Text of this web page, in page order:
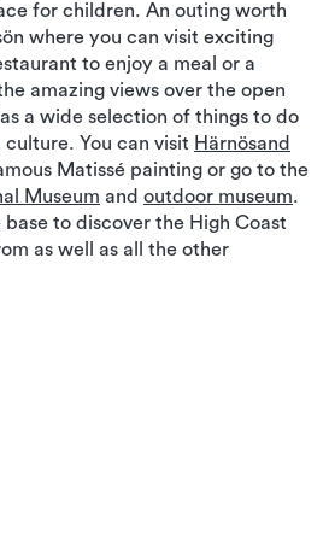
for children. An outing worth
where you can visit exciting
to enjoy a meal or a
amazing views over the open
a wide selection of things to do
You can visit Härnösand
Matissé painting or go to the
Museum and outdoor museum.
base to discover the High Coast
as well as all the other